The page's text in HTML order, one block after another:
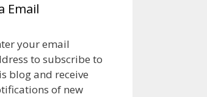
Email
your email
to subscribe to
blog and receive
of new